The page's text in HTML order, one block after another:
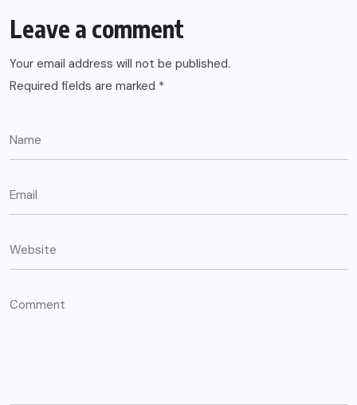
Leave a comment
Your email address will not be published.
Required fields are marked *